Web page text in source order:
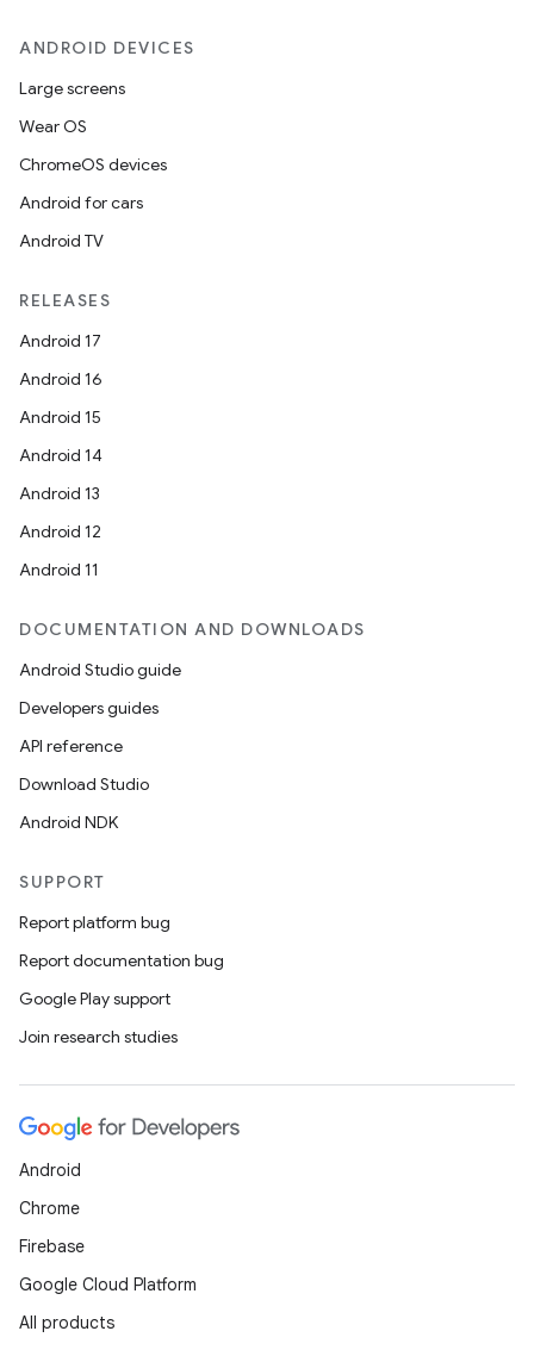
ANDROID DEVICES
Large screens
Wear OS
ChromeOS devices
Android for cars
Android TV
RELEASES
Android 17
Android 16
Android 15
Android 14
Android 13
Android 12
Android 11
DOCUMENTATION AND DOWNLOADS
Android Studio guide
Developers guides
API reference
Download Studio
Android NDK
SUPPORT
Report platform bug
Report documentation bug
Google Play support
Join research studies
Android
Chrome
Firebase
Google Cloud Platform
All products